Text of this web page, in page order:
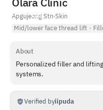
Apgujeong Stn·Skin
Mid/lower face thread lift ·
About
Personalized filler and
systems.
Verified byiipuda